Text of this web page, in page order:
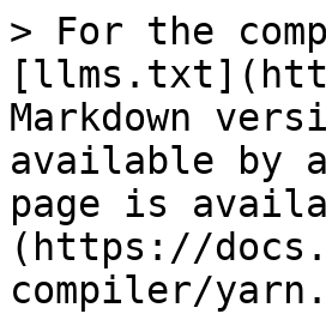
> For the
Markdown
available by
page is
(https://
compiler/